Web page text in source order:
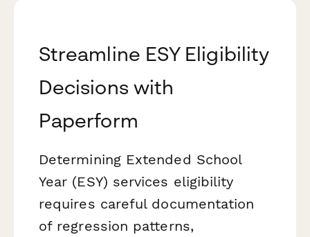
Streamline ESY Eligibility
Decisions with
Paperform
Determining Extended School
Year (ESY) services eligibility
requires careful documentation
of regression patterns,